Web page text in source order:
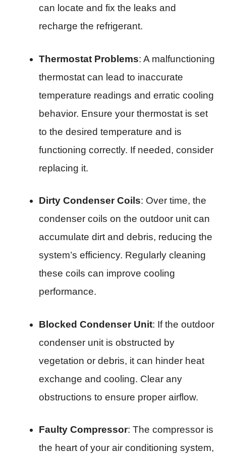
can locate and fix the leaks and
recharge the refrigerant.
Thermostat Problems: A malfunctioning
thermostat can lead to inaccurate
temperature readings and erratic cooling
behavior. Ensure your thermostat is set
to the desired temperature and is
functioning correctly. If needed, consider
replacing it.
Dirty Condenser Coils: Over time, the
condenser coils on the outdoor unit can
accumulate dirt and debris, reducing the
system’s efficiency. Regularly cleaning
these coils can improve cooling
performance.
Blocked Condenser Unit: If the outdoor
condenser unit is obstructed by
vegetation or debris, it can hinder heat
exchange and cooling. Clear any
obstructions to ensure proper airflow.
Faulty Compressor: The compressor is
the heart of your air conditioning system,